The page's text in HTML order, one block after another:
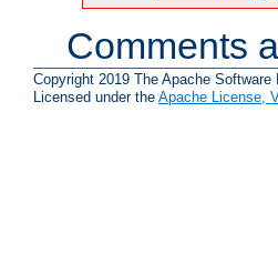
Comments
Copyright 2019 The Apache Software
Licensed under the Apache License,